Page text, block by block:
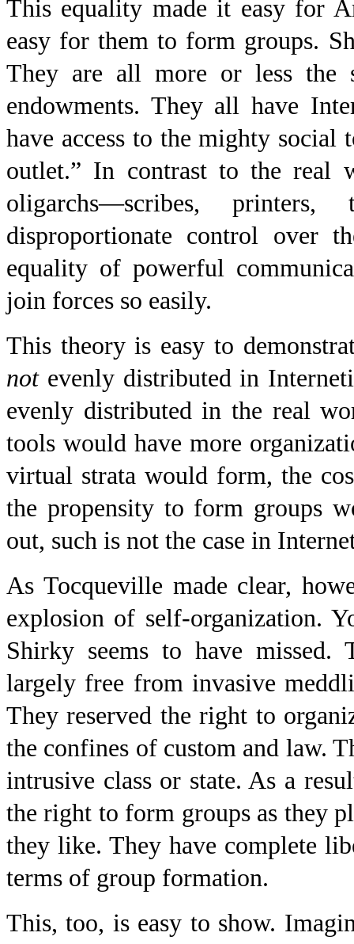
This equality made it easy for
easy for them to form groups.
They are all more or less the
endowments. They all have
have access to the mighty social
outlet.” In contrast to the real
oligarchs—scribes, printers,
disproportionate control over
equality of powerful
join forces so easily.
This theory is easy to
notevenly distributed in
evenly distributed in the real
tools would have more
virtual strata would form, the
the propensity to form groups
out, such is not the case in
As Tocqueville made clear,
explosion of self-organization.
Shirky seems to have missed.
largely free from invasive
They reserved the right to
the confines of custom and law.
intrusive class or state. As a
the right to form groups as they
they like. They have complete
terms of group formation.
This, too, is easy to show.